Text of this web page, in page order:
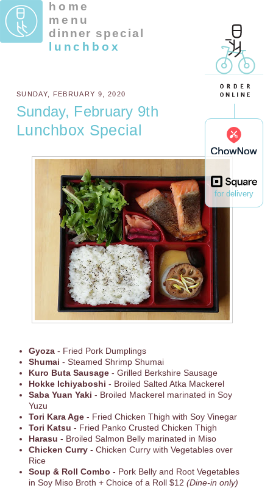
for delivery
home
menu
dinner special
lunchbox
SUNDAY, FEBRUARY 9, 2020
Sunday, February 9th
Lunchbox Special
Gyoza- Fried Pork Dumplings
Shumai - Steamed Shrimp Shumai
Kuro Buta Sausage- Grilled Berkshire Sausage
Hokke Ichiyaboshi - Broiled Salted Atka Mackerel
Saba Yuan Yaki - Broiled Mackerel marinated in Soy
Yuzu
Tori Kara Age- Fried Chicken Thigh with Soy Vinegar
Tori Katsu - Fried Panko Crusted Chicken Thigh
Harasu - Broiled Salmon Belly marinated in Miso
Chicken Curry - Chicken Curry with Vegetables over
Rice
Soup & Roll Combo - Pork Belly and Root Vegetables
in Soy Miso Broth + Choice of a Roll $12 (Dine-in only)